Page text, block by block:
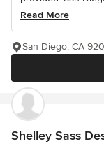
Read More
San Diego, CA
Shelley Sass